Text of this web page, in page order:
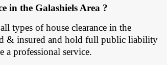
in the Galashiels Area ?
types of house clearance in the
& insured and hold full public liability
a professional service.